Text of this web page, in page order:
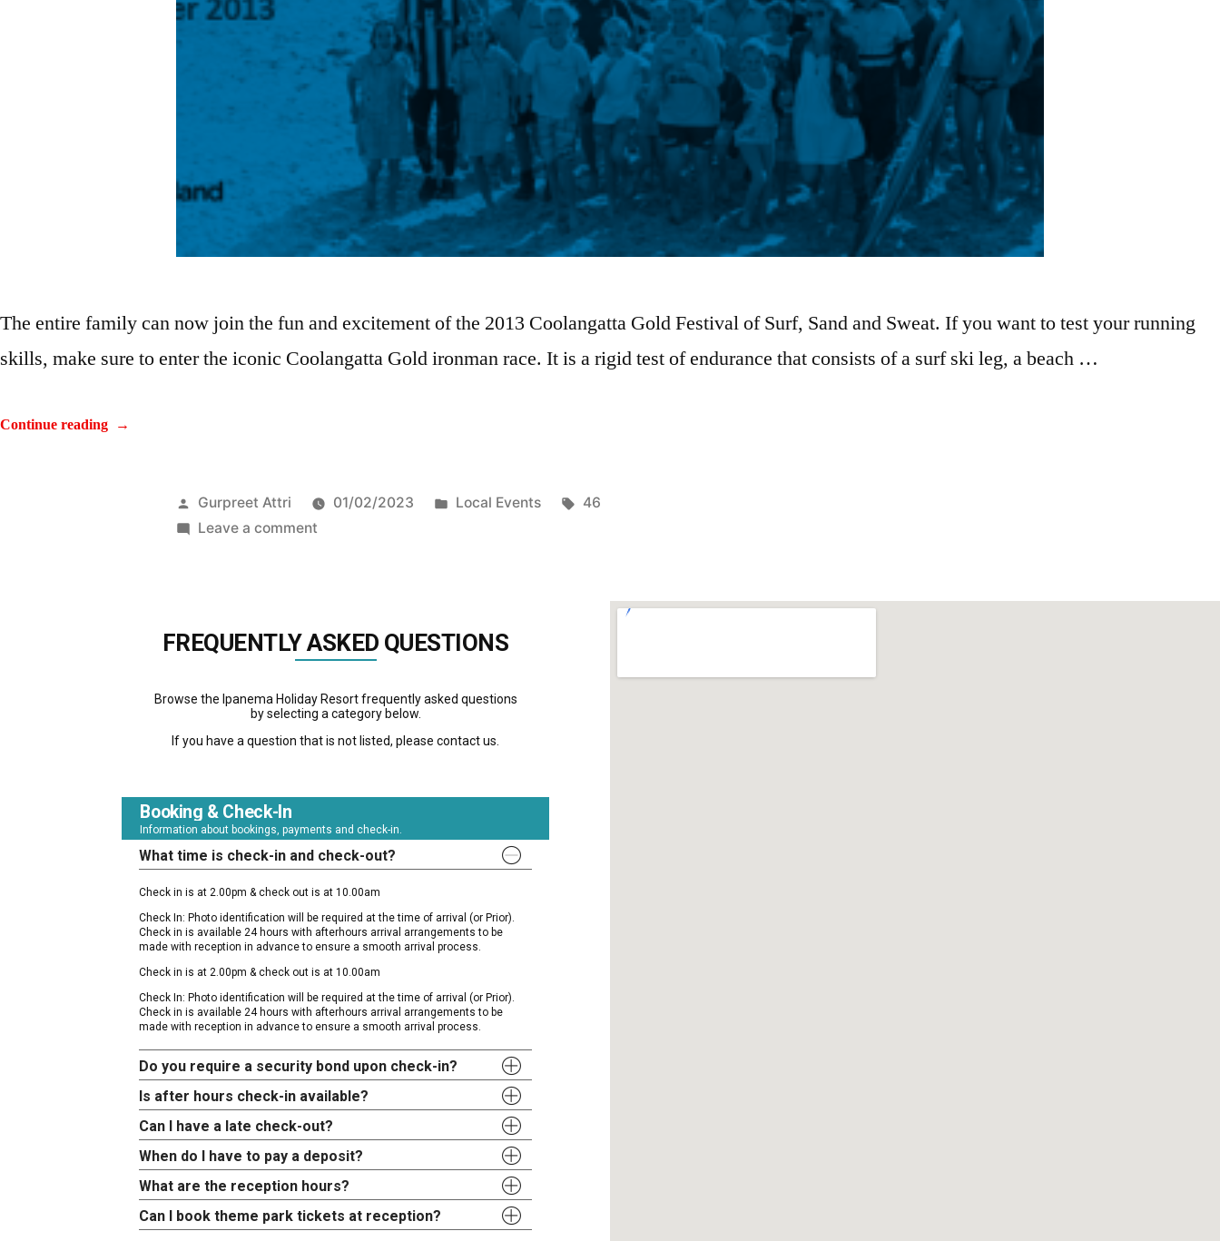
The entire family can now join the fun and excitement of the 2013 Coolangatta Gold Festival of Surf, Sand and Sweat. If you want to test your running
skills, make sure to enter the iconic Coolangatta Gold ironman race. It is a rigid test of endurance that consists of a surf ski leg, a beach …
Continue reading
Gurpreet Attri 01/02/2023 Local Events
46
Leave a comment
FREQUENTLY ASKED QUESTIONS
Browse the Ipanema Holiday Resort frequently asked questions
by selecting a category below.
If you have a question that is not listed, please contact us.
Booking & Check-In
Information about bookings, payments and check-in.
What time is check-in and check-out?
Check in is at 2.00pm & check out is at 10.00am
Check In: Photo identification will be required at the time of arrival (or Prior).
Check in is available 24 hours with afterhours arrival arrangements to be
made with reception in advance to ensure a smooth arrival process.
Check in is at 2.00pm & check out is at 10.00am
Check In: Photo identification will be required at the time of arrival (or Prior).
Check in is available 24 hours with afterhours arrival arrangements to be
made with reception in advance to ensure a smooth arrival process.
Do you require a security bond upon check-in?
Is after hours check-in available?
Can I have a late check-out?
When do I have to pay a deposit?
What are the reception hours?
Can I book theme park tickets at reception?